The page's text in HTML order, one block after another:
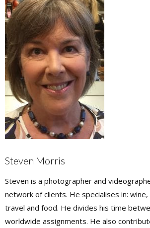
Steven Morris
Steven is a photographer and
network of clients. He specialises in:
travel and food. He divides his time
worldwide assignments. He also